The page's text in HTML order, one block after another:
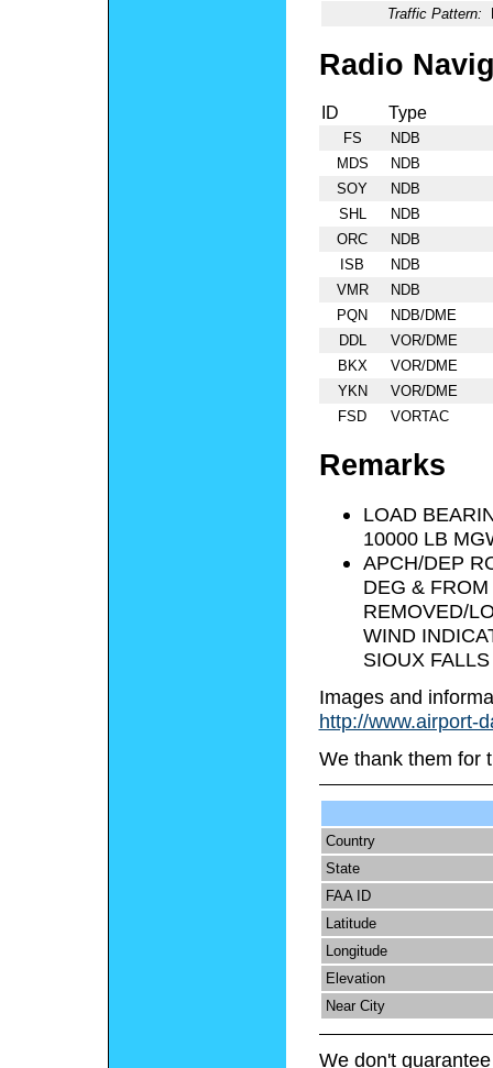
Traffic Pattern:
Radio
ID Type
FS
NDB
MDS
NDB
SOY
NDB
SHL
NDB
ORC
NDB
ISB
NDB
VMR
NDB
PQN
NDB/DME
DDL
VOR/DME
BKX
VOR/DME
YKN
VOR/DME
FSD
VORTAC
Remarks
LOAD
10000 LB
APCH/DEP
DEG &
REMOVED/
WIND
SIOUX FALLS
Images and
http://www.airport-
We thank them for
Country
State
FAA ID
Latitude
Longitude
Elevation
Near City
We don't